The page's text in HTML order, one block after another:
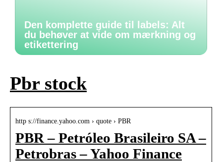
Den komplette guide til labels: Alt
du behøver at vide om mærkning og
etikettering
Pbr stock
http s://finance.yahoo.com › quote › PBR
PBR – Petróleo Brasileiro SA –
Petrobras – Yahoo Finance